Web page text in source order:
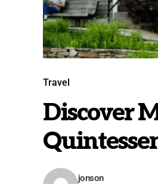
Travel
Discover
jonson